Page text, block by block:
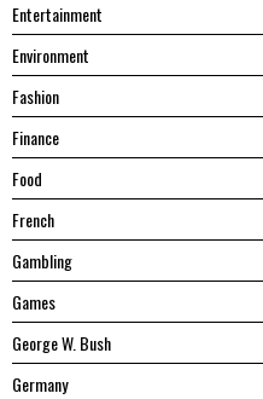
Entertainment
Environment
Fashion
Finance
Food
French
Gambling
Games
George W. Bush
Germany